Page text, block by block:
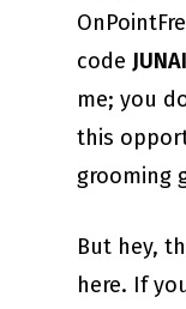
code
me; you
this
grooming
But hey,
here. If